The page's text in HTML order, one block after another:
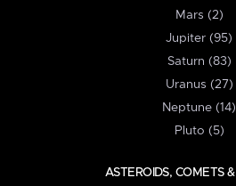
Mars (2)
Jupiter (95)
Saturn (83)
Uranus (27)
Neptune (14)
Pluto (5)
ASTEROIDS, COMETS